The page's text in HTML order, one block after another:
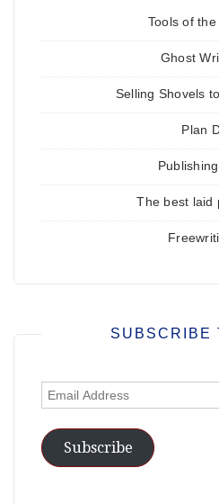
Tools of
Ghost
Selling Shovels
Plan
The best laid
SUBSCRIBE
Email
Address
Subscribe